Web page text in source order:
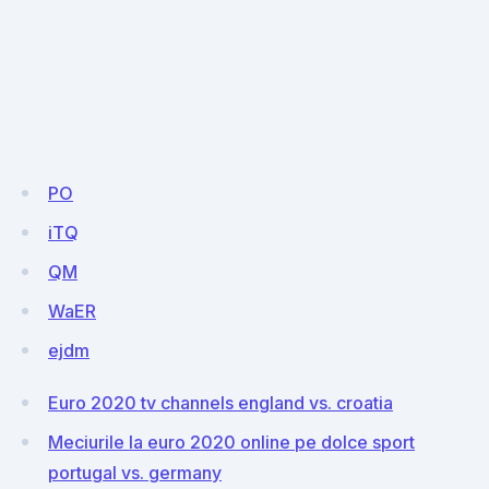
PO
iTQ
QM
WaER
ejdm
Euro 2020 tv channels england vs. croatia
Meciurile la euro 2020 online pe dolce sport
portugal vs. germany